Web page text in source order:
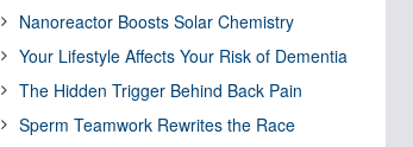
Nanoreactor Boosts Solar Chemistry
Your Lifestyle Affects Your Risk of Dementia
The Hidden Trigger Behind Back Pain
Sperm Teamwork Rewrites the Race